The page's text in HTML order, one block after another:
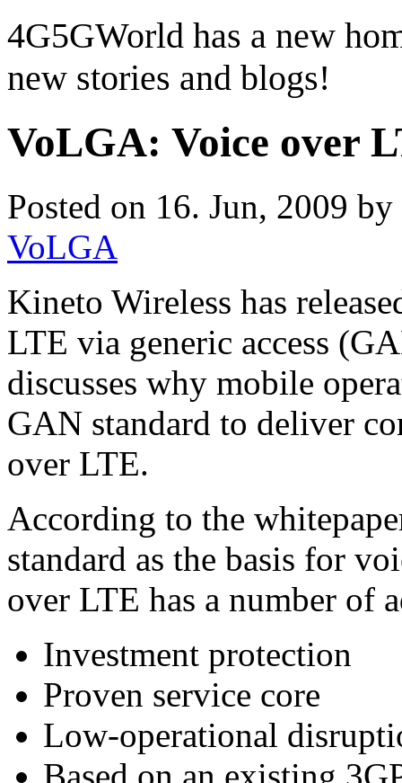
4G5GWorld has a new
new stories and blogs!
VoLGA: Voice over
Posted on 16. Jun, 2009 by
VoLGA
Kineto Wireless has
LTE via generic access
discusses why mobile
GAN standard to deliver
over LTE.
According to the
standard as the basis for
over LTE has a number of
Investment protection
Proven service core
Low-operational
Based on an existing